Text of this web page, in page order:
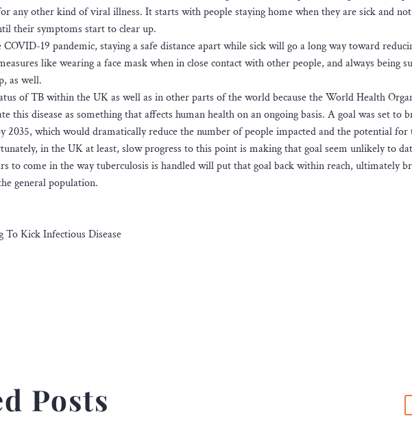
any other kind of viral illness. It starts with people staying home when they are sick and
their symptoms start to clear up.
COVID-19 pandemic, staying a safe distance apart while sick will go a long way toward
like wearing a face mask when in close contact with other people, and always being
as well.
of TB within the UK as well as in other parts of the world because the World Health
this disease as something that affects human health on an ongoing basis. A goal was set to
2035, which would dramatically reduce the number of people impacted and the potential for
in the UK at least, slow progress to this point is making that goal seem unlikely to
to come in the way tuberculosis is handled will put that goal back within reach, ultimately
general population.
To Kick Infectious Disease
Posts